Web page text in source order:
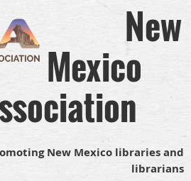
New
Mexico
New Mexico libraries and
librarians